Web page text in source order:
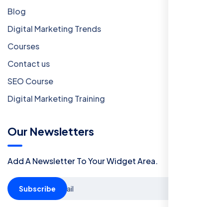
Blog
Digital Marketing Trends
Courses
Contact us
SEO Course
Digital Marketing Training
Our Newsletters
Add A Newsletter To Your Widget Area.
Subscribe